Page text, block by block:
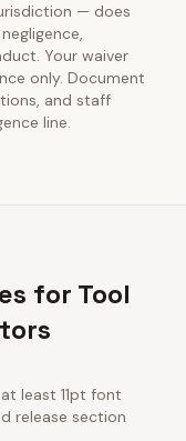
— does
Your waiver
only. Document
and staff
line.
for Tool
least 11pt font
release section